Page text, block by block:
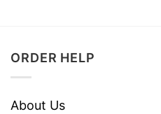
ORDER HELP
About Us